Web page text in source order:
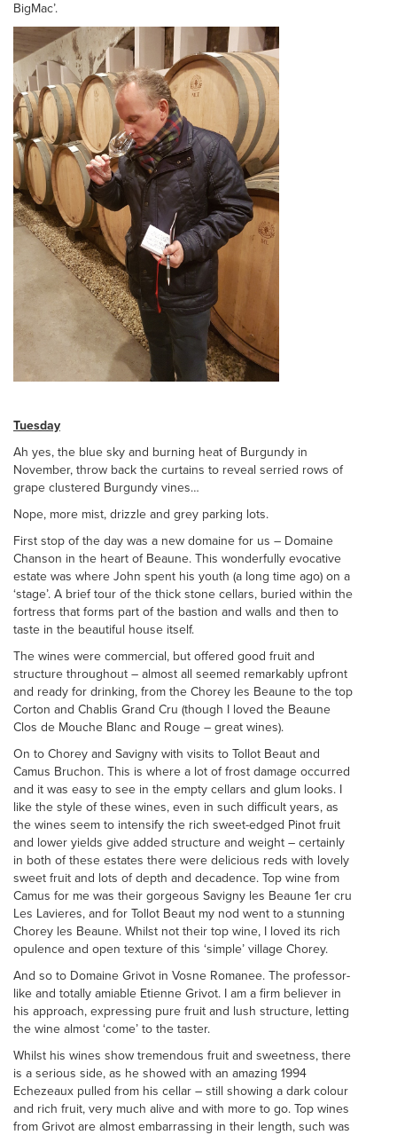
BigMac’.
Tuesday
Ah yes, the blue sky and burning heat of Burgundy in
November, throw back the curtains to reveal serried rows of
grape clustered Burgundy vines…
Nope, more mist, drizzle and grey parking lots.
First stop of the day was a new domaine for us – Domaine
Chanson in the heart of Beaune. This wonderfully evocative
estate was where John spent his youth (a long time ago) on a
‘stage’. A brief tour of the thick stone cellars, buried within the
fortress that forms part of the bastion and walls and then to
taste in the beautiful house itself.
The wines were commercial, but offered good fruit and
structure throughout – almost all seemed remarkably upfront
and ready for drinking, from the Chorey les Beaune to the top
Corton and Chablis Grand Cru (though I loved the Beaune
Clos de Mouche Blanc and Rouge – great wines).
On to Chorey and Savigny with visits to Tollot Beaut and
Camus Bruchon. This is where a lot of frost damage occurred
and it was easy to see in the empty cellars and glum looks. I
like the style of these wines, even in such difficult years, as
the wines seem to intensify the rich sweet-edged Pinot fruit
and lower yields give added structure and weight – certainly
in both of these estates there were delicious reds with lovely
sweet fruit and lots of depth and decadence. Top wine from
Camus for me was their gorgeous Savigny les Beaune 1er cru
Les Lavieres, and for Tollot Beaut my nod went to a stunning
Chorey les Beaune. Whilst not their top wine, I loved its rich
opulence and open texture of this ‘simple’ village Chorey.
And so to Domaine Grivot in Vosne Romanee. The professor-
like and totally amiable Etienne Grivot. I am a firm believer in
his approach, expressing pure fruit and lush structure, letting
the wine almost ‘come’ to the taster.
Whilst his wines show tremendous fruit and sweetness, there
is a serious side, as he showed with an amazing 1994
Echezeaux pulled from his cellar – still showing a dark colour
and rich fruit, very much alive and with more to go. Top wines
from Grivot are almost embarrassing in their length, such was